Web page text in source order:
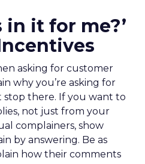
in it for me?’
asking for customer
why you’re asking for
stop there. If you want to
not just from your
complainers, show
by answering. Be as
how their comments